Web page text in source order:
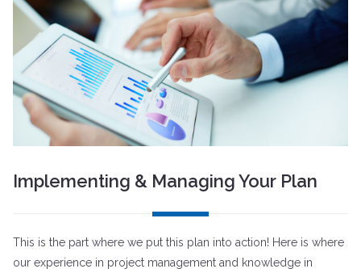
Implementing & Managing Your Plan
This is the part where we put this plan into action! Here is where
our experience in project management and knowledge in